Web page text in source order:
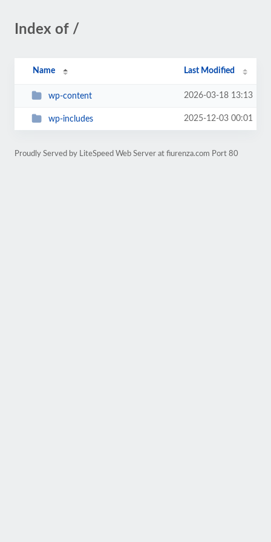
Index of /
Name Last Modified
wp-content 2026-03-18 13:13
wp-includes 2025-12-03 00:01
Proudly Served by LiteSpeed Web Server at fiurenza.com Port 80